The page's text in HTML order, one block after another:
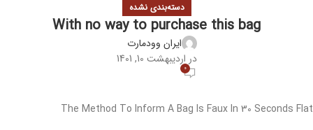
دسته‌بندی نشده
With no way to purchase this bag
ایران وودمارت
در اردیبهشت 10, 1401
0
The Method To Inform A Bag Is Faux In 30 Seconds Flat